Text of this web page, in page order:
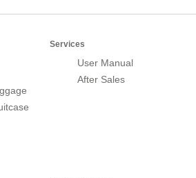
Services
User Manual
After Sales